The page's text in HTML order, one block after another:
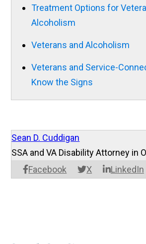
Treatment Options for
Alcoholism
Veterans and Alcoholism
Veterans and Service-
Know the Signs
Sean D. Cuddigan
Facebook X LinkedIn
SSA and VA Disability Attorney in